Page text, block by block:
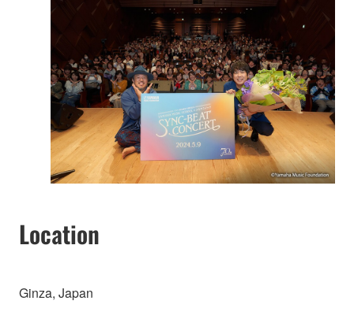
Location
Ginza, Japan